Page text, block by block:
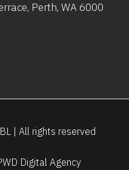
Perth, WA 6000
| All rights reserved
Digital Agency